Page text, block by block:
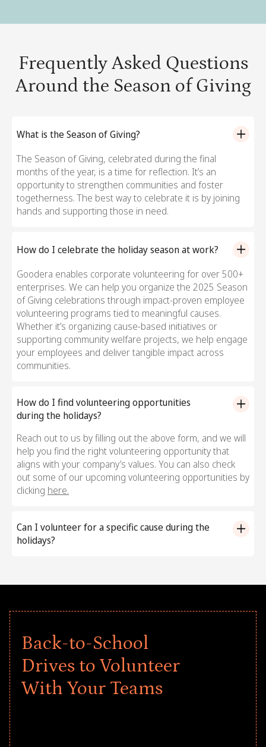
Frequently Asked Questions
Around the Season of Giving
What is the Season of Giving?
The Season of Giving, celebrated during the final
months of the year, is a time for reflection. It’s an
opportunity to strengthen communities and foster
togetherness. The best way to celebrate it is by joining
hands and supporting those in need.
How do I celebrate the holiday season at work?
Goodera enables corporate volunteering for over 500+
enterprises. We can help you organize the 2025 Season
of Giving celebrations through impact-proven employee
volunteering programs tied to meaningful causes.
Whether it’s organizing cause-based initiatives or
supporting community welfare projects, we help engage
your employees and deliver tangible impact across
communities.
How do I find volunteering opportunities
during the holidays?
Reach out to us by filling out the above form, and we will
help you find the right volunteering opportunity that
aligns with your company’s values. You can also check
out some of our upcoming volunteering opportunities by
clicking here.
Can I volunteer for a specific cause during the
holidays?
close to your employees’ hearts. We offer pre-planned,
communities, welfare goals, and more. Fill out the form
ideal volunteering program for the 2025 Season of
Back-to-School
Drives to Volunteer
With Your Teams